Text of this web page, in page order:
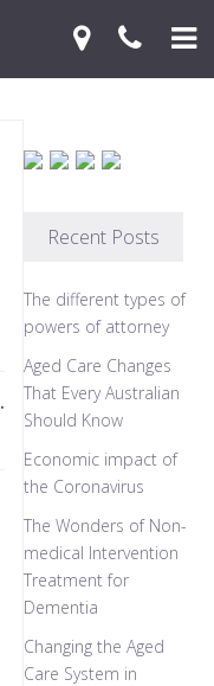
•
Recent Posts
The different types of
powers of attorney
Aged Care Changes
That Every Australian
Should Know
Economic impact of
the Coronavirus
The Wonders of Non-
medical Intervention
Treatment for
Dementia
Changing the Aged
Care System in